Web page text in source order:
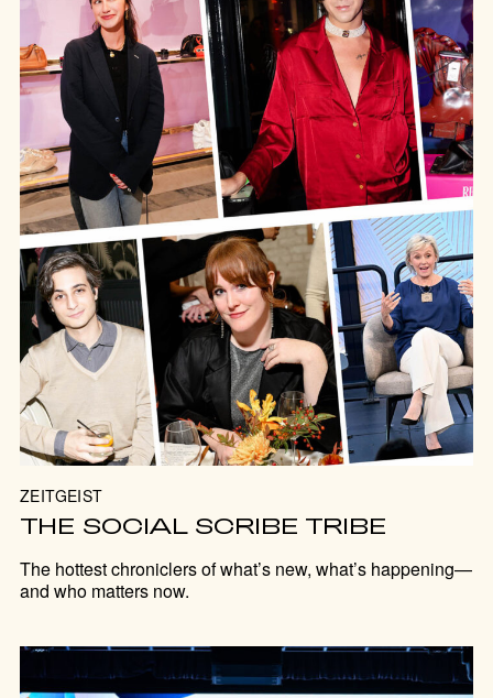
ZEITGEIST
THE SOCIAL SCRIBE TRIBE
The hottest chroniclers of what’s new, what’s happening—
and who matters now.